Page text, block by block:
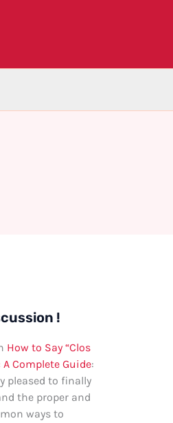
!
How to Say “Clos
A Complete Guide:
pleased to finally
the proper and
ways to